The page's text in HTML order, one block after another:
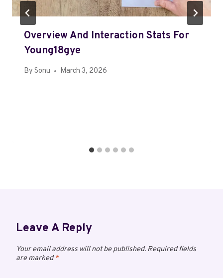
Overview And Interaction Stats For
Young18gye
By Sonu March 3, 2026
Leave A Reply
Your email address will not be published. Required fields
are marked*